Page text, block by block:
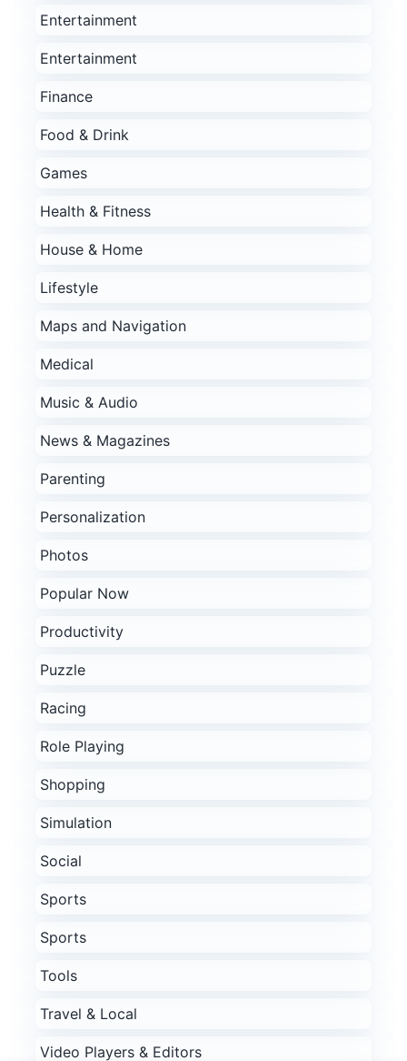
Entertainment
Entertainment
Finance
Food & Drink
Games
Health & Fitness
House & Home
Lifestyle
Maps and Navigation
Medical
Music & Audio
News & Magazines
Parenting
Personalization
Photos
Popular Now
Productivity
Puzzle
Racing
Role Playing
Shopping
Simulation
Social
Sports
Sports
Tools
Travel & Local
Video Players & Editors